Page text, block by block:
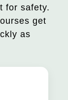
for safety.
get
as